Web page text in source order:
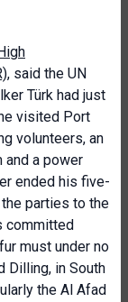
, said the UN
Türk had just
visited Port
volunteers, an
and a power
ended his five-
parties to the
committed
must under no
Dilling, in South
the Al Afad